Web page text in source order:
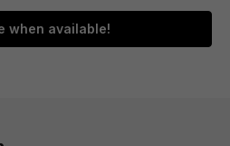
when available!